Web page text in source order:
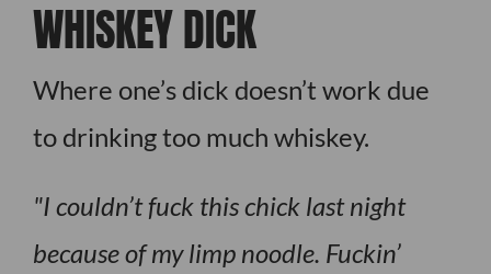
WHISKEY DICK
Where one’s dick doesn’t work due
to drinking too much whiskey.
I couldn’t fuck this chick last night
because of my limp noodle. Fuckin’